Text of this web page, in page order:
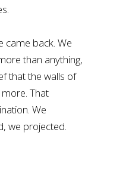
came back. We
than anything,
that the walls of
That
We
we projected.